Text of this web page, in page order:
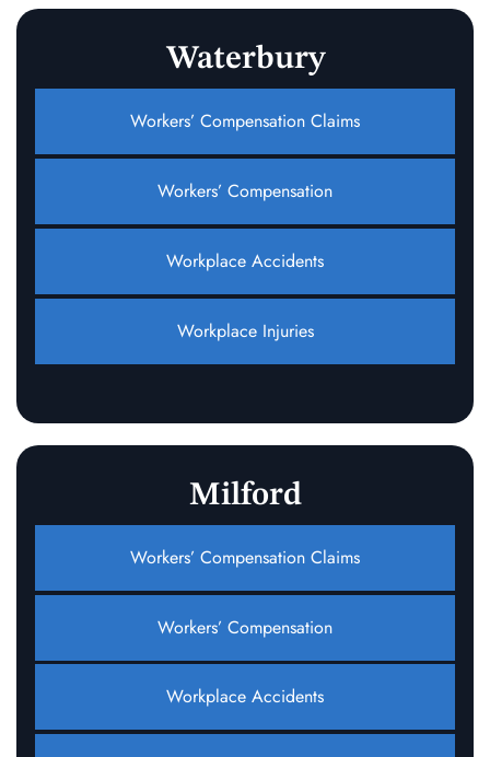
Waterbury
Workers’ Compensation Claims
Workers’ Compensation
Workplace Accidents
Workplace Injuries
Milford
Workers’ Compensation Claims
Workers’ Compensation
Workplace Accidents